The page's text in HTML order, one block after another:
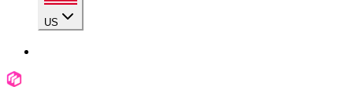
US